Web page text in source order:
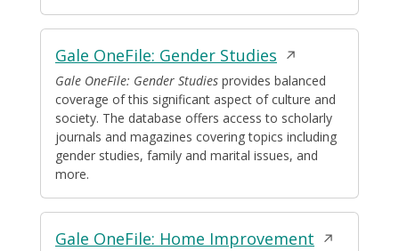
Gale OneFile: Gender Studies Opens
in
a
new
window
Gale OneFile: Gender Studies provides balanced
coverage of this significant aspect of culture and
society. The database offers access to scholarly
journals and magazines covering topics including
gender studies, family and marital issues, and
more.
Gale OneFile: Home Improvement Opens